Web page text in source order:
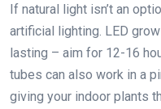
If natural light isn’t an
artificial lighting. LED
lasting – aim for 12-16
tubes can also work in a
giving your indoor plants